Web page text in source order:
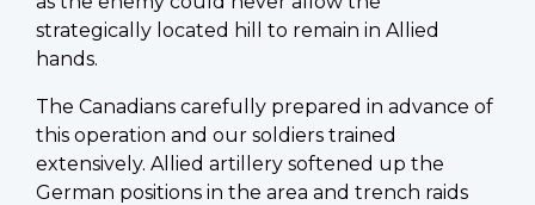
strategically located hill to remain in Allied
hands.
The Canadians carefully prepared in advance of
this operation and our soldiers trained
extensively. Allied artillery softened up the
German positions in the area and trench raids